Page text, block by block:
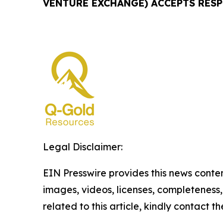
VENTURE EXCHANGE) ACCEPTS
Legal Disclaimer:
EIN Presswire provides this news
images, videos, licenses,
related to this article, kindly contact